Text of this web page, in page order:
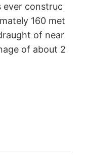
ever construc
160 met
of near
of about 2